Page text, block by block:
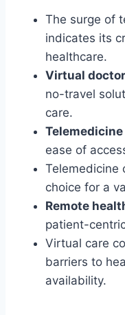
The surge of
indicates its
healthcare.
Virtual
no-travel
care.
ease of
Telemedicine
choice for a
Remote
patient-
Virtual care
barriers to
availability.